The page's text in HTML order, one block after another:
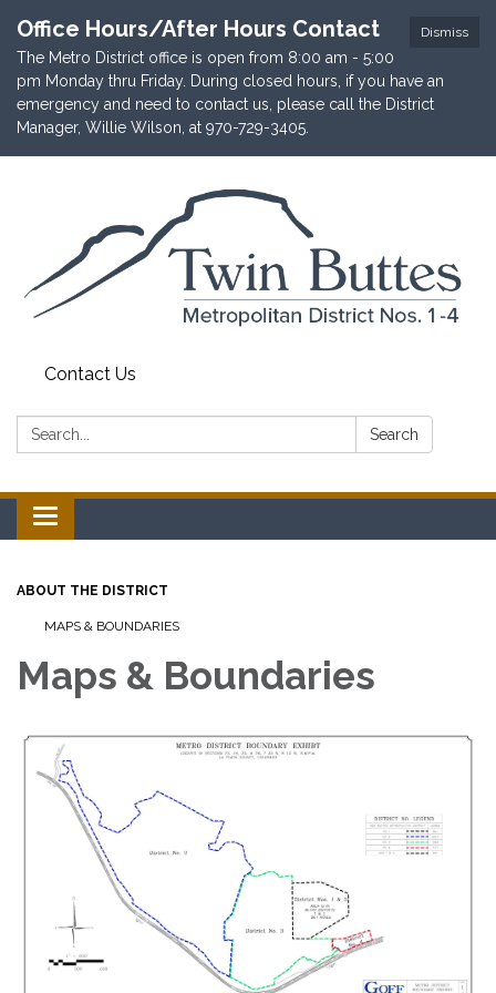
Dismiss
Office Hours/After Hours Contact
The Metro District office is open from 8:00 am - 5:00
pm Monday thru Friday. During closed hours, if you have an
emergency and need to contact us, please call the District
Manager, Willie Wilson, at 970-729-3405.
Contact Us
Search: Search
Toggle navigation
ABOUT THE DISTRICT
MAPS & BOUNDARIES
Maps & Boundaries